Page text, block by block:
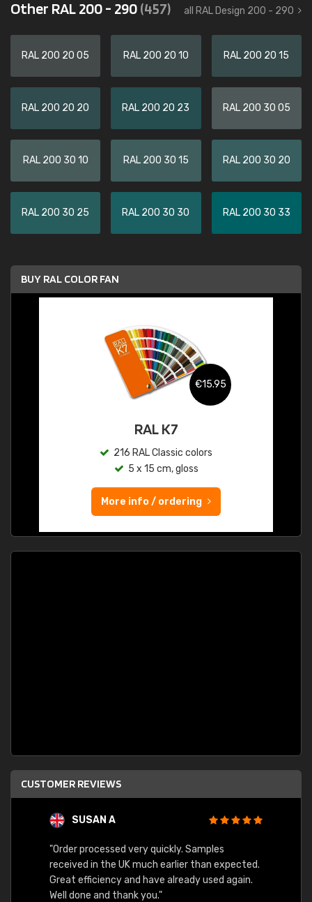
Other RAL 200 - 290(457) all RAL Design 200 - 290
RAL 200 20 05 RAL 200 20 10 RAL 200 20 15
RAL 200 20 20 RAL 200 20 23 RAL 200 30 05
RAL 200 30 10 RAL 200 30 15 RAL 200 30 20
RAL 200 30 25 RAL 200 30 30 RAL 200 30 33
BUY RAL COLOR FAN
€15.95
RAL K7
216 RAL Classic colors
5 x 15 cm, gloss
More info / ordering
CUSTOMER REVIEWS
SUSAN A
"Order processed very quickly. Samples
received in the UK much earlier than expected.
Great efficiency and have already used again.
Well done and thank you."